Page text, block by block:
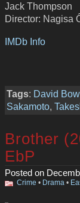
Jack Thompson
Director: Nagisa
IMDb Info
Tags: David
Sakamoto,
Brother
EbP
Posted on
Crime • Drama •